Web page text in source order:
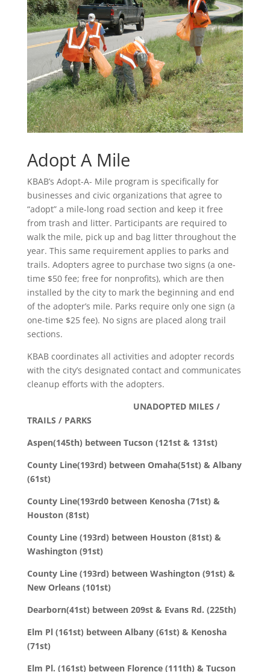
Adopt A Mile
KBAB’s Adopt-A- Mile program is specifically for
businesses and civic organizations that agree to
“adopt” a mile-long road section and keep it free
from trash and litter. Participants are required to
walk the mile, pick up and bag litter throughout the
year. This same requirement applies to parks and
trails. Adopters agree to purchase two signs (a one-
time $50 fee; free for nonprofits), which are then
installed by the city to mark the beginning and end
of the adopter’s mile. Parks require only one sign (a
one-time $25 fee). No signs are placed along trail
sections.
KBAB coordinates all activities and adopter records
with the city’s designated contact and communicates
cleanup efforts with the adopters.
UNADOPTED MILES /
TRAILS / PARKS
Aspen(145th) between Tucson (121st & 131st)
County Line(193rd) between Omaha(51st) & Albany
(61st)
County Line(193rd0 between Kenosha (71st) &
Houston (81st)
County Line (193rd) between Houston (81st) &
Washington (91st)
County Line (193rd) between Washington (91st) &
New Orleans (101st)
Dearborn(41st) between 209st & Evans Rd. (225th)
Elm Pl (161st) between Albany (61st) & Kenosha
(71st)
Elm Pl. (161st) between Florence (111th) & Tucson